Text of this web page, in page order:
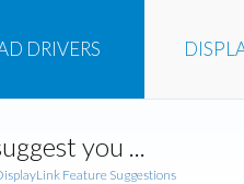
DRIVERS
you ...
Feature Suggestions